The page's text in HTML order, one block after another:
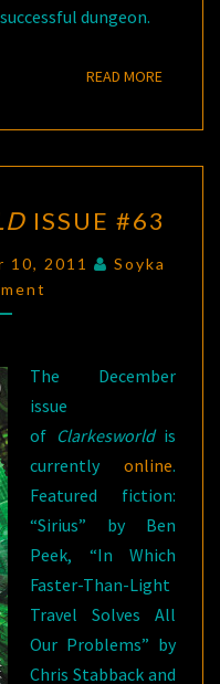
dungeon.
READ MOREREAD
ISSUE #63
10, 2011
Soyka
The December
issue
of Clarkesworld is
currently online.
Featured fiction:
“Sirius” by Ben
Peek, “In Which
Faster-Than-Light
Travel Solves All
Our Problems” by
Chris Stabback and